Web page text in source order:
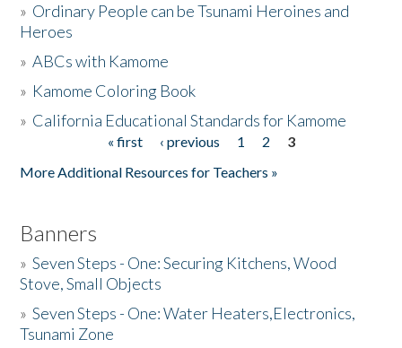
Activities
The Story & Student Exchange
» Ordinary People can be Tsunami Heroines and
Heroes
»ABCs with Kamome
» Kamome Coloring Book
» California Educational Standards for Kamome
« first ‹ previous 1 2
3
More Additional Resources for Teachers »
Banners
»Seven Steps - One: Securing Kitchens, Wood
Stove, Small Objects
»Seven Steps - One: Water Heaters,Electronics,
Tsunami Zone